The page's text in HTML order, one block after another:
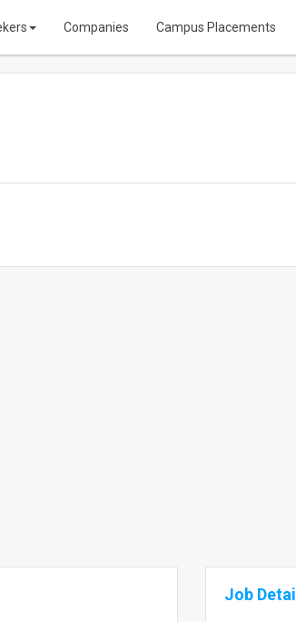
Companies Campus Placements
Job Detail